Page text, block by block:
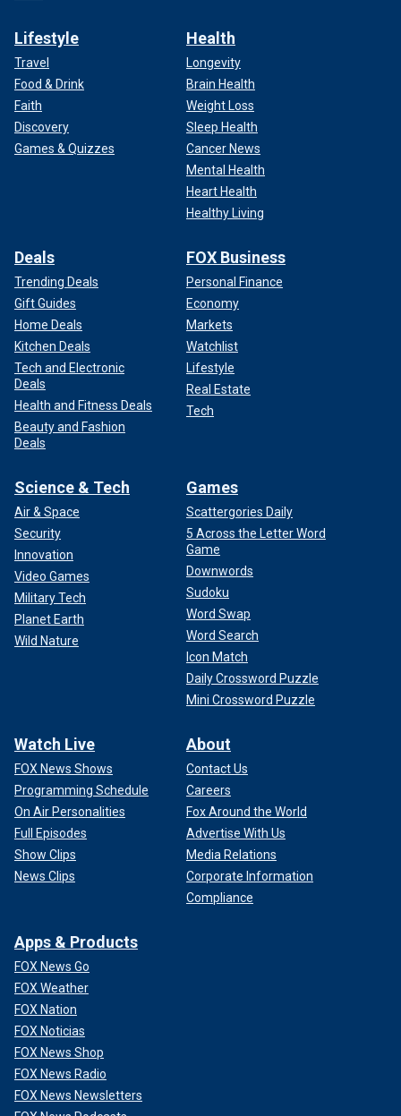
Lifestyle
Travel
Food & Drink
Faith
Discovery
Games & Quizzes
Health
Longevity
Brain Health
Weight Loss
Sleep Health
Cancer News
Mental Health
Heart Health
Healthy Living
Deals
Trending Deals
Gift Guides
Home Deals
Kitchen Deals
Tech and Electronic
Deals
Health and Fitness Deals
Beauty and Fashion
Deals
FOX Business
Personal Finance
Economy
Markets
Watchlist
Lifestyle
Real Estate
Tech
Science & Tech
Air & Space
Security
Innovation
Video Games
Military Tech
Planet Earth
Wild Nature
Games
Scattergories Daily
5 Across the Letter Word
Game
Downwords
Sudoku
Word Swap
Word Search
Icon Match
Daily Crossword Puzzle
Mini Crossword Puzzle
Watch Live
FOX News Shows
Programming Schedule
On Air Personalities
Full Episodes
Show Clips
News Clips
About
Contact Us
Careers
Fox Around the World
Advertise With Us
Media Relations
Corporate Information
Compliance
Apps & Products
FOX News Go
FOX Weather
FOX Nation
FOX Noticias
FOX News Shop
FOX News Radio
FOX News Newsletters